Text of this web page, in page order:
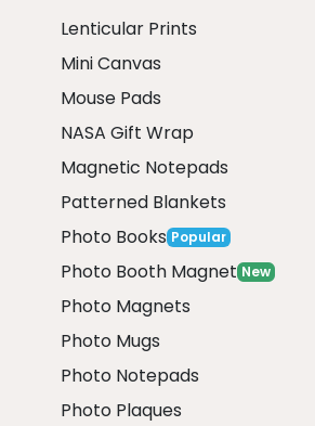
Lenticular Prints
Mini Canvas
Mouse Pads
NASA Gift Wrap
Magnetic Notepads
Patterned Blankets
Photo Books Popular
Photo Booth Magnet New
Photo Magnets
Photo Mugs
Photo Notepads
Photo Plaques